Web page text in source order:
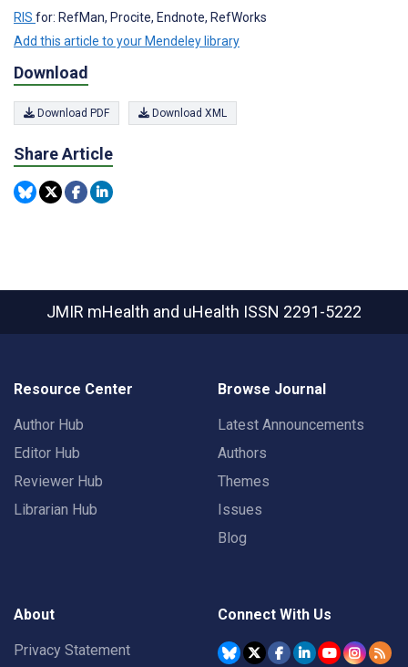
RIS for: RefMan, Procite, Endnote, RefWorks
Add this article to your Mendeley library
Download
Download PDF Download XML
Share Article
JMIR mHealth and uHealth ISSN 2291-5222
Resource Center
Author Hub
Editor Hub
Reviewer Hub
Librarian Hub
Browse Journal
Latest Announcements
Authors
Themes
Issues
Blog
About
Privacy Statement
Connect With Us